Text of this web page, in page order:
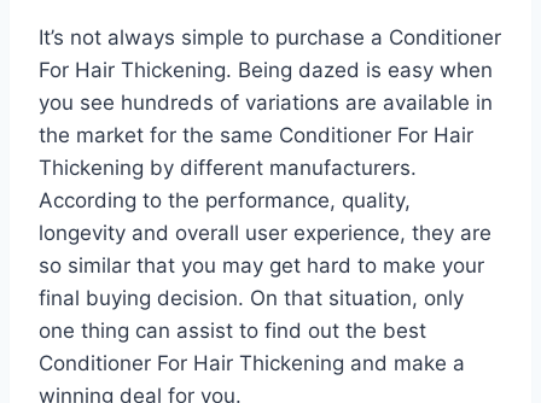
It’s not always simple to purchase a Conditioner
For Hair Thickening. Being dazed is easy when
you see hundreds of variations are available in
the market for the same Conditioner For Hair
Thickening by different manufacturers.
According to the performance, quality,
longevity and overall user experience, they are
so similar that you may get hard to make your
final buying decision. On that situation, only
one thing can assist to find out the best
Conditioner For Hair Thickening and make a
winning deal for you.